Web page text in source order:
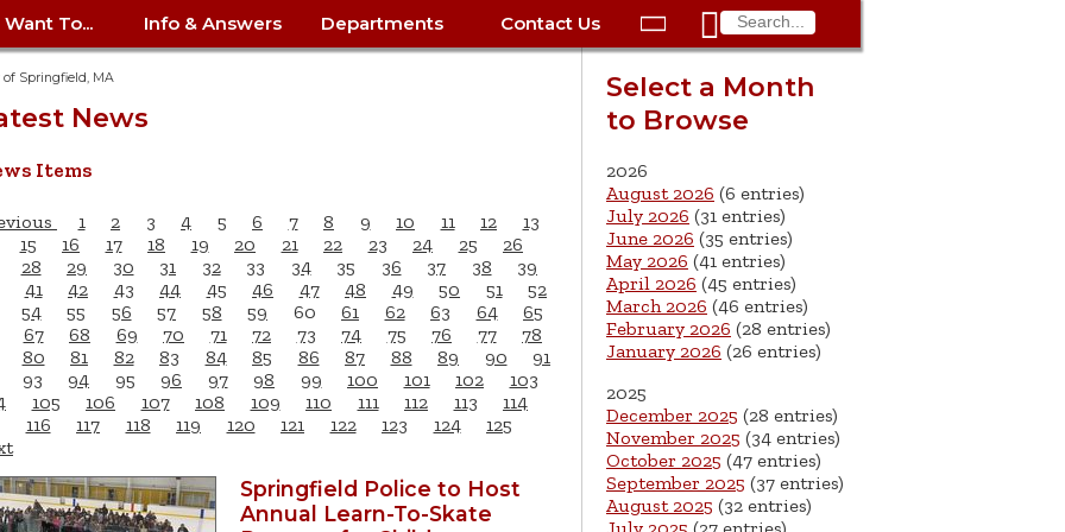
Want To...
Certificate
in
Find City Offices
Hold a Tag Sale
License a Dog
Register to Vote
Report a Code
Violation
Schedule a Building
Submit a Service
Request
Work for the City of
Springfield

Info & Answers
Applications
Commission
Ordinance Guide
Parking Bans
Permits & Inspections
Police Arrest Logs
Street Services
Tax Payment History
Tax Questions
Trash Pickup
Vital Records
Voting

Departments
Citizens
Recovery
Works
Health & Human
Services
Housing
Human Resources
Parking Authority
Parks & Recreation
Permits & Inspections
Police
Retirement
Schools
Veterans Services
More >

Contact Us
413-263-6828
Resident Alert System
Utilities: Electric
Utilities: Street Lights
Sewer
More City Contact
Information >

 
of Springfield, MA
News
Items
1 2 3 4 5 6 7 8 9 10 11 12
13
15 16 17 18 19 20 21 22 23 24 25
26
28 29 30 31 32 33 34 35 36 37 38
39
41 42 43 44 45 46 47 48 49 50 51
52
54 55 56 57 58 59 60 61 62 63 64
65
67 68 69 70 71 72 73 74 75 76 77
78
80 81 82 83 84 85 86 87 88 89 90
91
93 94 95 96 97 98 99 100 101 102
103
105 106 107 108 109 110 111 112 113
114
116 117 118 119 120 121 122 123 124
125
Springfield Police to Host
Annual Learn-To-Skate
Select a Month
to Browse
2026
August 2026 (6 entries)
July 2026 (31 entries)
June 2026 (35 entries)
May 2026 (41 entries)
April 2026 (45 entries)
March 2026 (46 entries)
February 2026 (28 entries)
January 2026 (26 entries)
2025
December 2025 (28 entries)
November 2025 (34 entries)
October 2025 (47 entries)
September 2025 (37 entries)
August 2025 (32 entries)